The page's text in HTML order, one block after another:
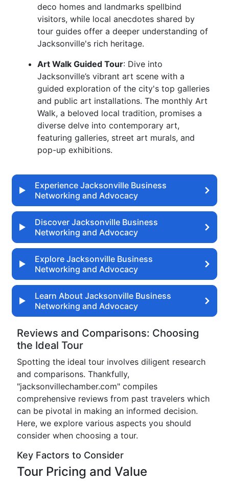
deco homes and landmarks spellbind
visitors, while local anecdotes shared by
tour guides offer a deeper understanding of
Jacksonville's rich heritage.
Art Walk Guided Tour: Dive into
Jacksonville’s vibrant art scene with a
guided exploration of the city's top galleries
and public art installations. The monthly Art
Walk, a beloved local tradition, promises a
diverse delve into contemporary art,
featuring galleries, street art murals, and
pop-up exhibitions.
Experience Jacksonville Business
Networking and Advocacy
Discover Jacksonville Business
Networking and Advocacy
Explore Jacksonville Business
Networking and Advocacy
Learn About Jacksonville Business
Networking and Advocacy
Reviews and Comparisons: Choosing
the Ideal Tour
Spotting the ideal tour involves diligent research
and comparisons. Thankfully,
"jacksonvillechamber.com" compiles
comprehensive reviews from past travelers which
can be pivotal in making an informed decision.
Here, we explore various aspects you should
consider when choosing a tour.
Key Factors to Consider
Tour Pricing and Value